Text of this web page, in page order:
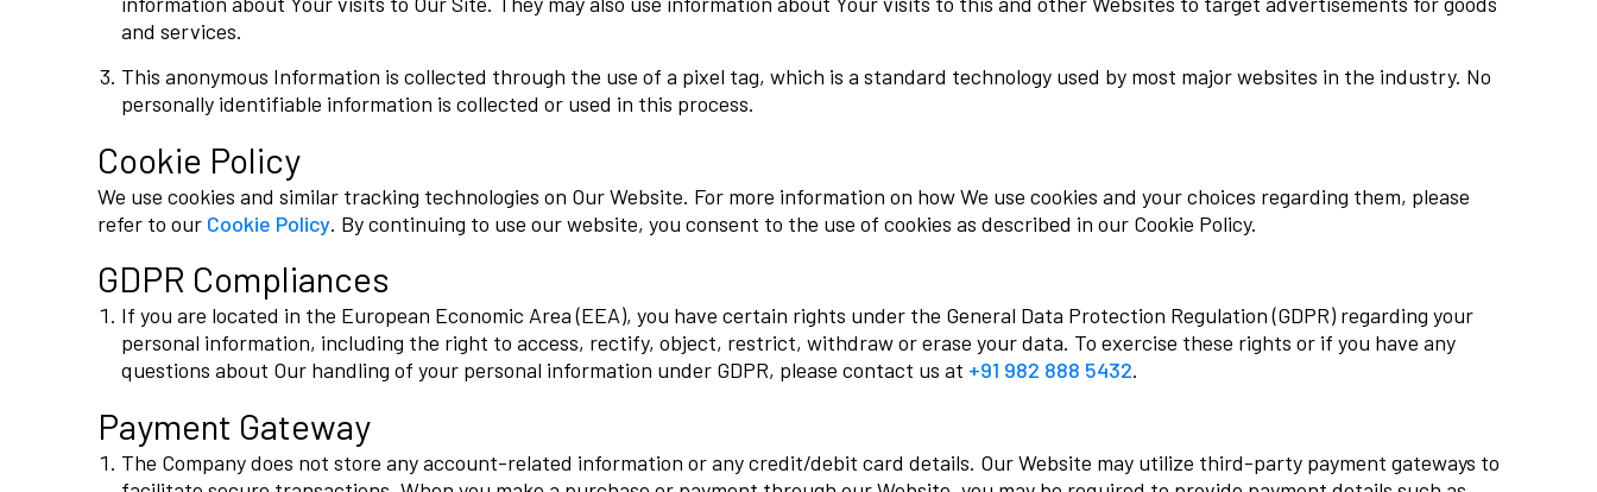
and services.
This anonymous Information is collected through the use of a pixel tag, which is a standard technology used by most major websites in the industry. No
personally identifiable information is collected or used in this process.
Cookie Policy
We use cookies and similar tracking technologies on Our Website. For more information on how We use cookies and your choices regarding them, please
refer to our Cookie Policy. By continuing to use our website, you consent to the use of cookies as described in our Cookie Policy.
GDPR Compliances
If you are located in the European Economic Area (EEA), you have certain rights under the General Data Protection Regulation (GDPR) regarding your
personal information, including the right to access, rectify, object, restrict, withdraw or erase your data. To exercise these rights or if you have any
questions about Our handling of your personal information under GDPR, please contact us at +91 982 888 5432.
Payment Gateway
The Company does not store any account-related information or any credit/debit card details. Our Website may utilize third-party payment gateways to